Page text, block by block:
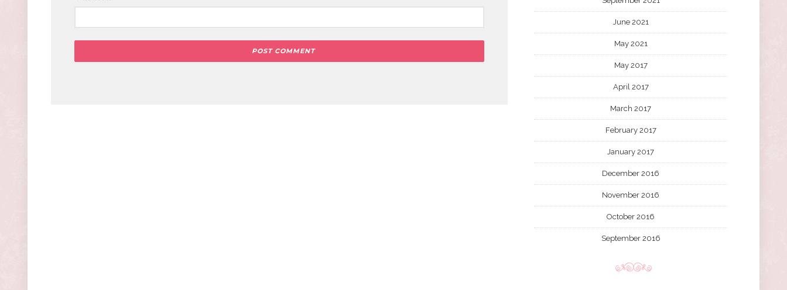
June 2021
May 2021
May 2017
April 2017
March 2017
February 2017
January 2017
December 2016
November 2016
October 2016
September 2016